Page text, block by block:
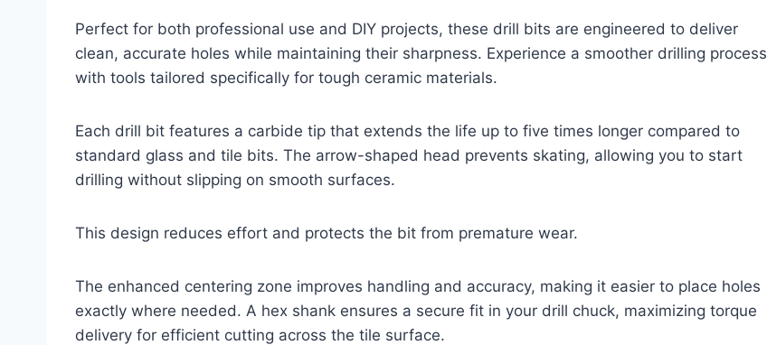
Perfect for both professional use and DIY projects, these drill bits are engineered to deliver
clean, accurate holes while maintaining their sharpness. Experience a smoother drilling process
with tools tailored specifically for tough ceramic materials.
Each drill bit features a carbide tip that extends the life up to five times longer compared to
standard glass and tile bits. The arrow-shaped head prevents skating, allowing you to start
drilling without slipping on smooth surfaces.
This design reduces effort and protects the bit from premature wear.
The enhanced centering zone improves handling and accuracy, making it easier to place holes
exactly where needed. A hex shank ensures a secure fit in your drill chuck, maximizing torque
delivery for efficient cutting across the tile surface.